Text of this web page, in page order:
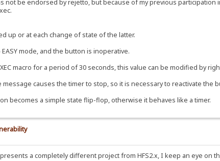
be endorsed by rejetto, but because of my previous
up or at each change of state of the latter.
mode, and the button is inoperative.
macro for a period of 30 seconds, this value can be modified by
causes the timer to stop, so it is necessary to reactivate the
becomes a simple state flip-flop, otherwise it behaves like a timer.
a completely different project from HFS2.x, I keep an eye on